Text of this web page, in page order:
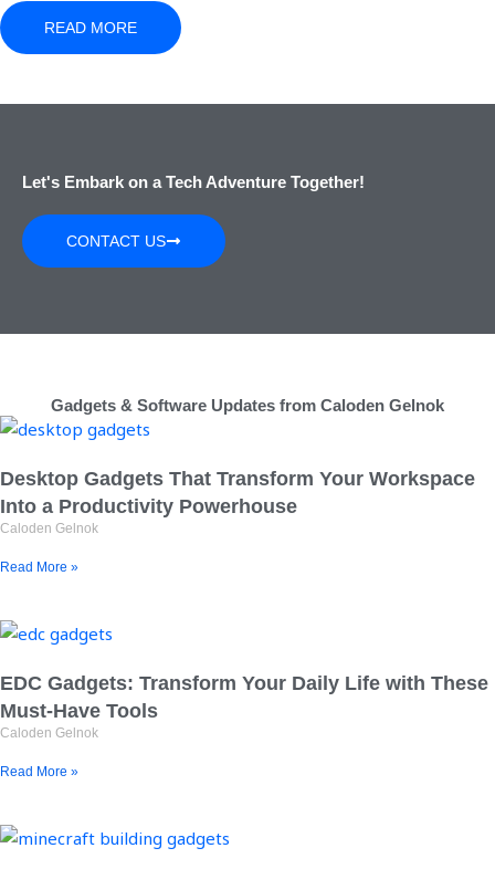
READ MORE
Let's Embark on a Tech Adventure Together!
CONTACT US
Gadgets & Software Updates from Caloden Gelnok
Desktop Gadgets That Transform Your Workspace
Into a Productivity Powerhouse
Caloden Gelnok
Read More »
EDC Gadgets: Transform Your Daily Life with These
Must-Have Tools
Caloden Gelnok
Read More »